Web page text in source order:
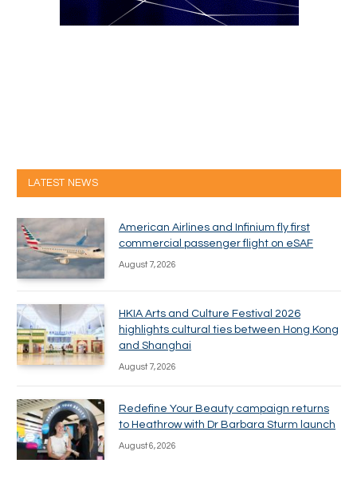
LATEST NEWS
American Airlines and Infinium fly first
commercial passenger flight on eSAF
August 7, 2026
HKIA Arts and Culture Festival 2026
highlights cultural ties between Hong Kong
and Shanghai
August 7, 2026
Redefine Your Beauty campaign returns
to Heathrow with Dr Barbara Sturm launch
August 6, 2026